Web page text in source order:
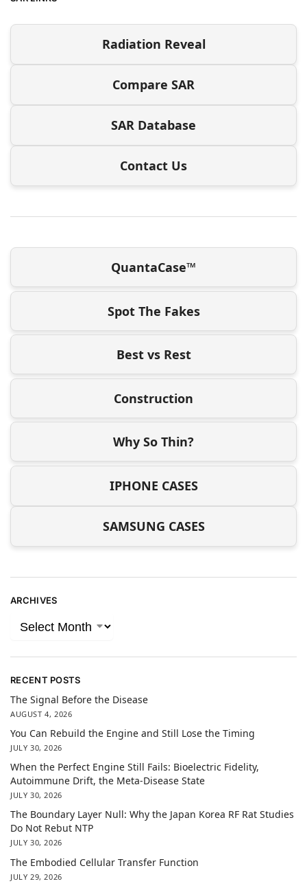
Radiation Reveal
Compare SAR
SAR Database
Contact Us
QuantaCase™
Spot The Fakes
Best vs Rest
Construction
Why So Thin?
IPHONE CASES
SAMSUNG CASES
ARCHIVES
RECENT POSTS
The Signal Before the Disease
AUGUST 4, 2026
You Can Rebuild the Engine and Still Lose the Timing
JULY 30, 2026
When the Perfect Engine Still Fails: Bioelectric Fidelity,
Autoimmune Drift, the Meta-Disease State
JULY 30, 2026
The Boundary Layer Null: Why the Japan Korea RF Rat Studies
Do Not Rebut NTP
JULY 30, 2026
The Embodied Cellular Transfer Function
JULY 29, 2026